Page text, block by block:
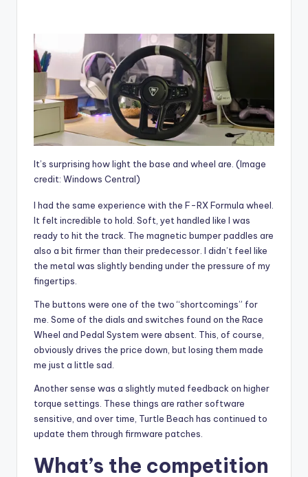
It’s surprising how light the base and wheel are. (Image
credit: Windows Central)
I had the same experience with the F-RX Formula wheel.
It felt incredible to hold. Soft, yet handled like I was
ready to hit the track. The magnetic bumper paddles are
also a bit firmer than their predecessor. I didn’t feel like
the metal was slightly bending under the pressure of my
fingertips.
The buttons were one of the two “shortcomings” for
me. Some of the dials and switches found on the Race
Wheel and Pedal System were absent. This, of course,
obviously drives the price down, but losing them made
me just a little sad.
Another sense was a slightly muted feedback on higher
torque settings. These things are rather software
sensitive, and over time, Turtle Beach has continued to
update them through firmware patches.
What’s the competition